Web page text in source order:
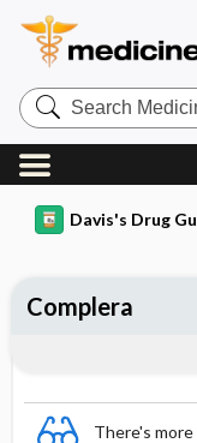
Search
Medicine
Central
Davis's Drug
There's
Complera